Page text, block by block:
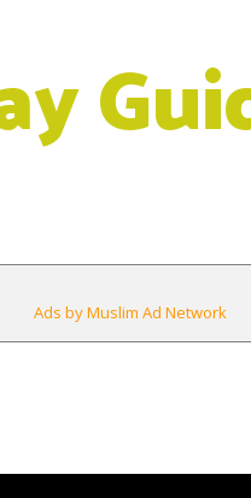
Ads by Muslim Ad Network